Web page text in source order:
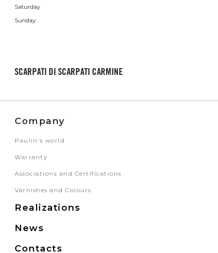
Saturday
Sunday
SCARPATI DI SCARPATI CARMINE
Company
Paulin's world
Warranty
Associations and Certifications
Varnishes and Colours
Realizations
News
Contacts